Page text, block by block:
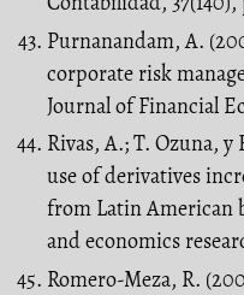
Purnanandam, A.
corporate risk
Journal of Financial
Rivas, A.; T. Ozuna, y
use of derivatives
from Latin American
and economics
Romero-Meza, R.